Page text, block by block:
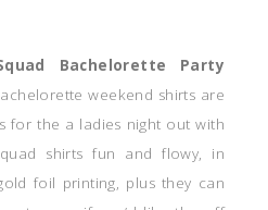
Bachelorette Party
weekend shirts are
for the a ladies night out with
shirts fun and flowy, in
foil printing, plus they can